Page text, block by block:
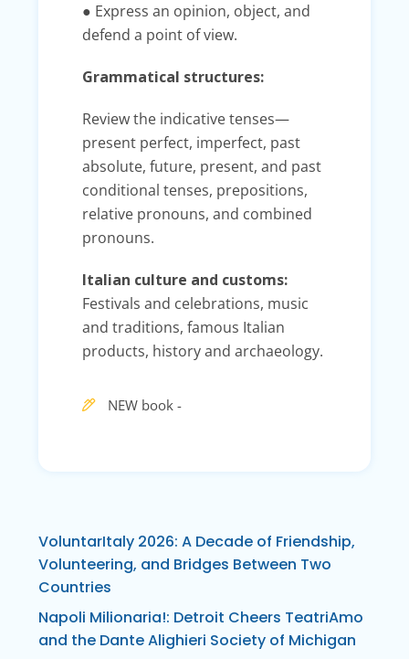
● Express an opinion, object, and
defend a point of view.
Grammatical structures:
Review the indicative tenses—
present perfect, imperfect, past
absolute, future, present, and past
conditional tenses, prepositions,
relative pronouns, and combined
pronouns.
Italian culture and customs:
Festivals and celebrations, music
and traditions, famous Italian
products, history and archaeology.
NEW book -
VoluntarItaly 2026: A Decade of Friendship,
Volunteering, and Bridges Between Two
Countries
Napoli Milionaria!: Detroit Cheers TeatriAmo
and the Dante Alighieri Society of Michigan